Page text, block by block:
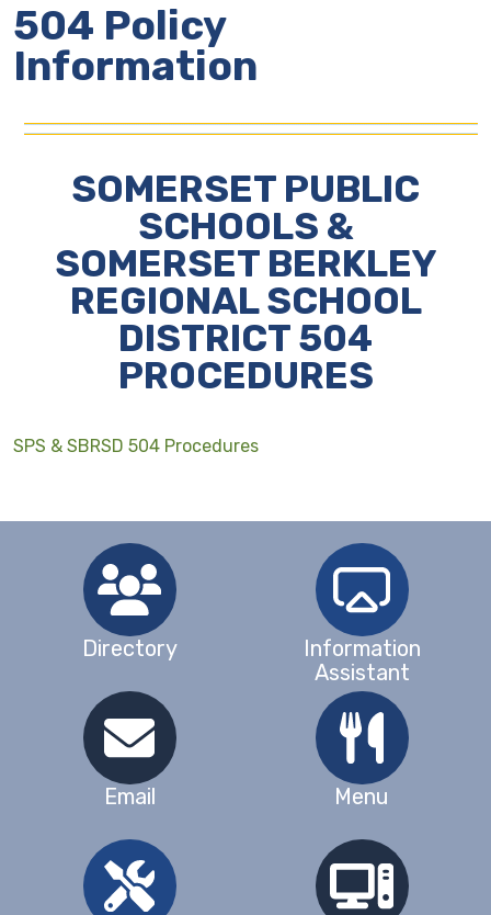
504 Policy
Information
SOMERSET PUBLIC
SCHOOLS &
SOMERSET BERKLEY
REGIONAL SCHOOL
DISTRICT 504
PROCEDURES
SPS & SBRSD 504 Procedures
Directory
Information
Assistant
Email Menu